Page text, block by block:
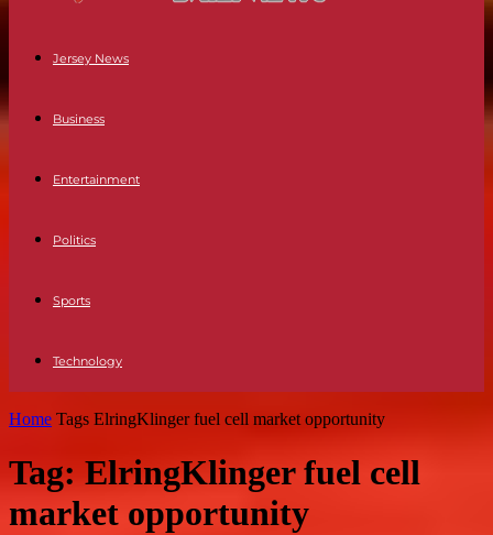
Jersey News
Business
Entertainment
Politics
Sports
Technology
Home Tags ElringKlinger fuel cell market opportunity
Tag: ElringKlinger fuel cell
market opportunity